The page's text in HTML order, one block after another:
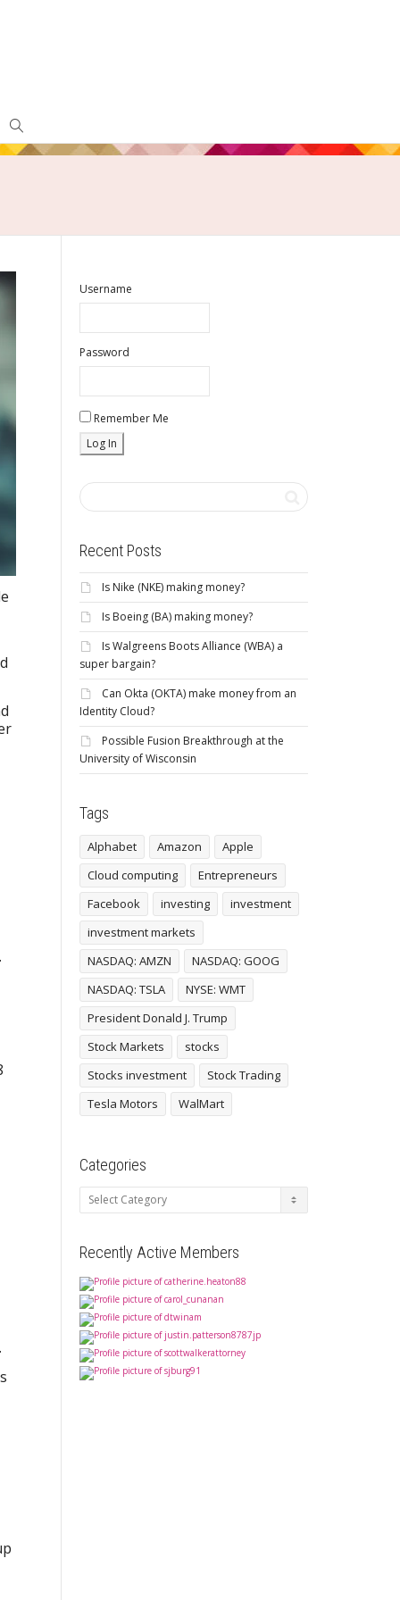
Username
Password
Remember Me
Recent Posts
Is Nike (NKE) making money?
Is Boeing (BA) making money?
Is Walgreens Boots Alliance (WBA) a
super bargain?
Can Okta (OKTA) make money from an
Identity Cloud?
Possible Fusion Breakthrough at the
University of Wisconsin
Tags
Alphabet Amazon
Apple
Cloud computing
Entrepreneurs
Facebook
investing
investment
investment markets
NASDAQ: AMZN
NASDAQ: GOOG
NASDAQ: TSLA
NYSE: WMT
President Donald J. Trump
Stock Markets
stocks
Stocks investment
Stock Trading
Tesla Motors
WalMart
Categories
Categories
Recently Active Members